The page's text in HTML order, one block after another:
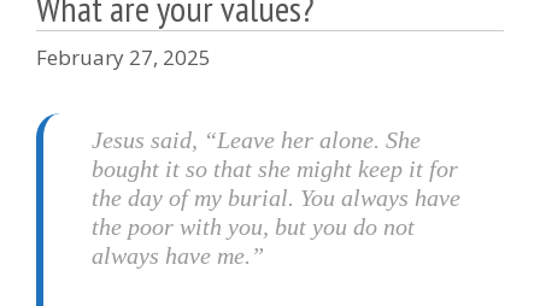
February 27, 2025
Jesus said, “Leave her alone. She
bought it so that she might keep it for
the day of my burial. You always have
the poor with you, but you do not
always have me.”